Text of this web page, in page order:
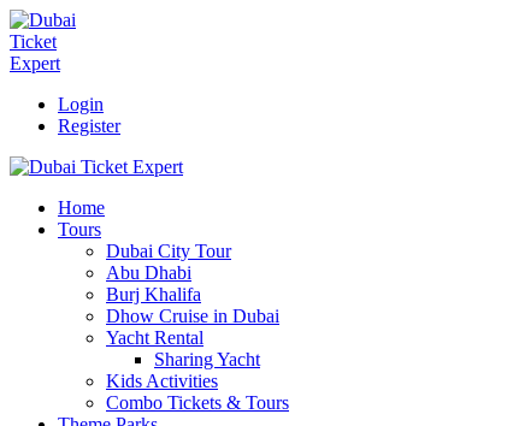
Login
Register
Home
Tours
Dubai City Tour
Abu Dhabi
Burj Khalifa
Dhow Cruise in Dubai
Yacht Rental
Sharing Yacht
Kids Activities
Combo Tickets & Tours